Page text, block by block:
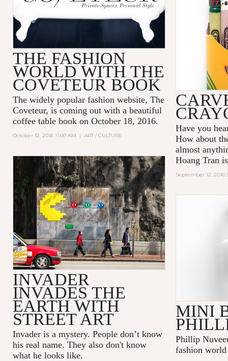
THE FASHION
WORLD WITH THE
COVETEUR BOOK
The widely popular fashion website, The
Coveteur, is coming out with a beautiful
coffee table book on October 18, 2016.
October 12, 2016 11:00 AM | ART / CULTURE
Have you
How about
almost
Hoang Tran
September 12, 2016
INVADER
INVADES THE
EARTH WITH
STREET ART
Invaderis a mystery. People don’t know
his real name. They also don't know
what he looks like.
MINI
Phillip
fashion world